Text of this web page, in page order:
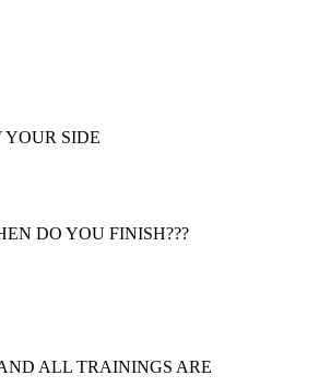
SIDE
DO YOU FINISH???
ALL TRAININGS ARE